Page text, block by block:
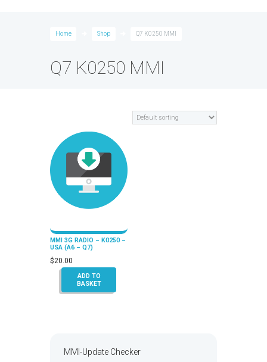
Home Shop Q7 K0250 MMI
Q7 K0250 MMI
MMI 3G RADIO – K0250 –
USA (A6 – Q7)
$20.00
ADD TO
BASKET
MMI-Update Checker